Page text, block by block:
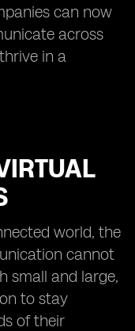
can now
across
in a
world, the
cannot
small and large,
to stay
of their